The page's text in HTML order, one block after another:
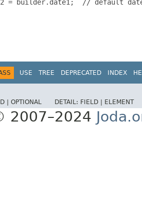
= builder.date1;  // default
USE TREE DEPRECATED INDEX
| OPTIONAL DETAIL: FIELD | ELEMENT
2007–2024